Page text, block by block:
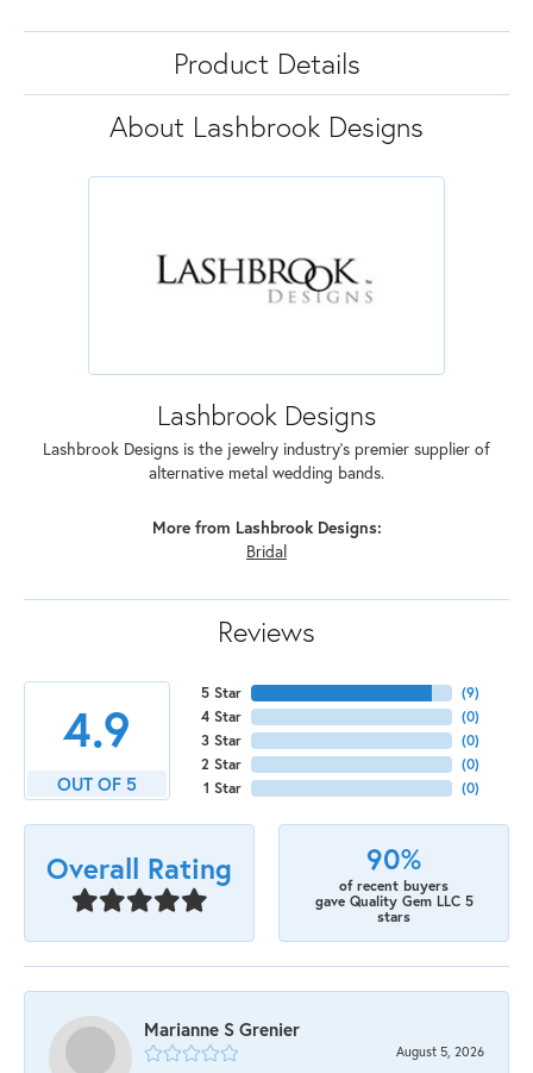
Product Details
About Lashbrook Designs
Lashbrook Designs
Lashbrook Designs is the jewelry industry's premier supplier of
alternative metal wedding bands.
More from Lashbrook Designs:
Bridal
Reviews
4.9
OUT OF 5
5 Star
4 Star
3 Star
2 Star
1 Star
(9)
(0)
(0)
(0)
(0)
Overall Rating 90%
of recent buyers
gave Quality Gem LLC 5
stars
Marianne S Grenier
August 5, 2026